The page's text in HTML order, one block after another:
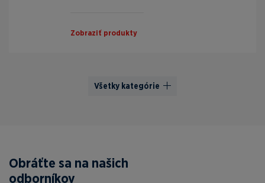
Zobraziť produkty
Všetky kategórie
Obráťte sa na našich
odborníkov